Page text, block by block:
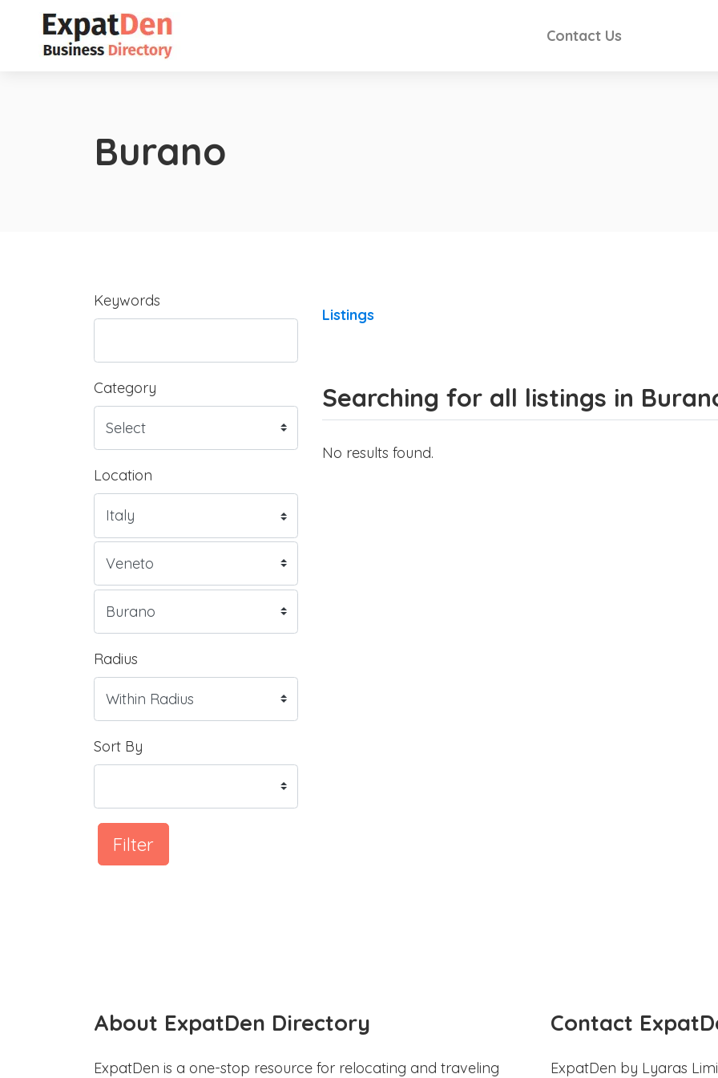
Contact Us
Burano
Keywords
Category
Location
Radius
Sort By
Filter
Listings
Searching for all listings in
No results found.
About ExpatDen Directory
ExpatDen is a one-stop resource for relocating and traveling
Contact
ExpatDen by Lyaras